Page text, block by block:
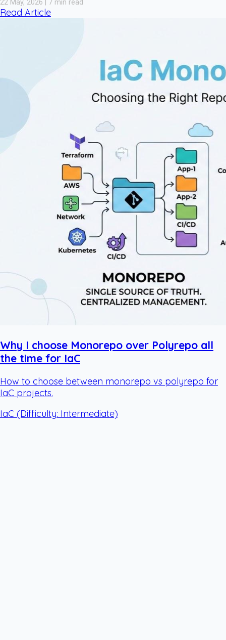
22 May, 2026 | 7 min read
Read Article
Why I choose Monorepo over Polyrepo all
the time for IaC
How to choose between monorepo vs polyrepo for
IaC projects.
IaC (Difficulty: Intermediate)